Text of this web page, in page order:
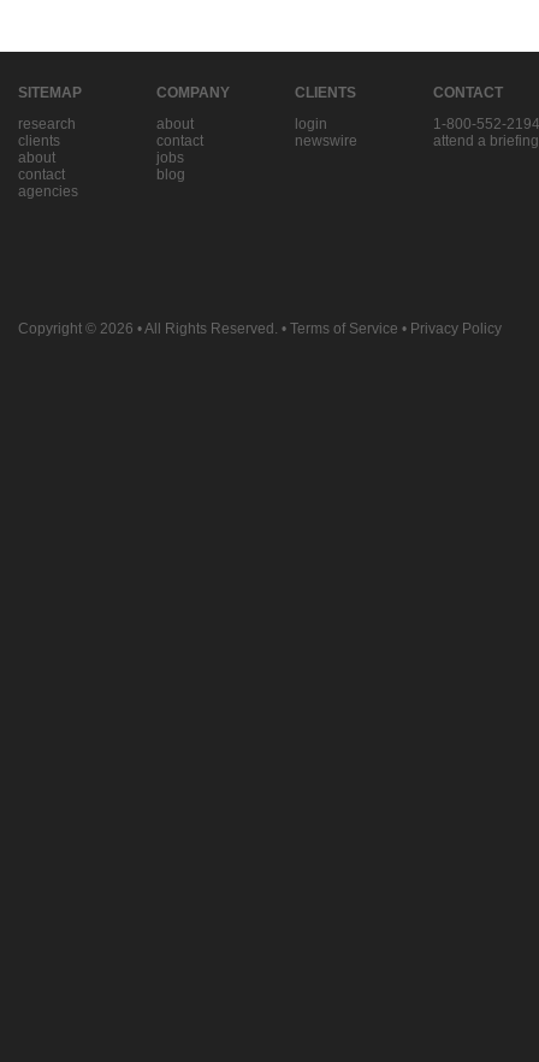
SITEMAP
research
clients
about
contact
agencies
COMPANY
about
contact
jobs
blog
CLIENTS
login
newswire
CONTACT
1-800-552-2194
attend a briefing
Copyright © 2026 • All Rights Reserved. • Terms of Service • Privacy Policy